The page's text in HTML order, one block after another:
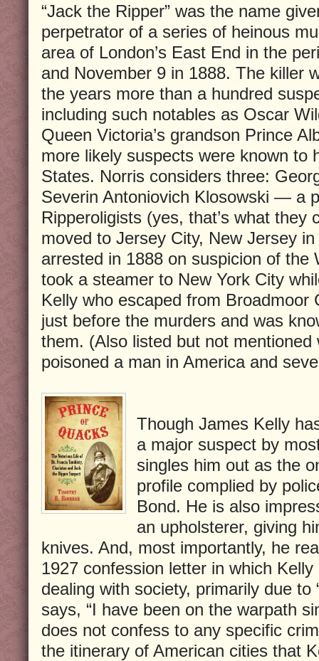
“Jack the Ripper” was the name
perpetrator of a series of heinous
area of London’s East End in the
and November 9 in 1888. The killer
the years more than a hundred
including such notables as Oscar
Queen Victoria’s grandson Prince
more likely suspects were known to
States. Norris considers three:
Severin Antoniovich Klosowski — a
Ripperoligists (yes, that’s what
moved to Jersey City, New Jersey
arrested in 1888 on suspicion of the
took a steamer to New York City
Kelly who escaped from Broadmoor
just before the murders and was
them. (Also listed but not
poisoned a man in America and
Though James Kelly
a major suspect by
singles him out as the
profile complied by
Bond. He is also
an upholsterer, giving
knives. And, most importantly, he
1927 confession letter in which
dealing with society, primarily due to
says, “I have been on the warpath
does not confess to any specific
the itinerary of American cities that